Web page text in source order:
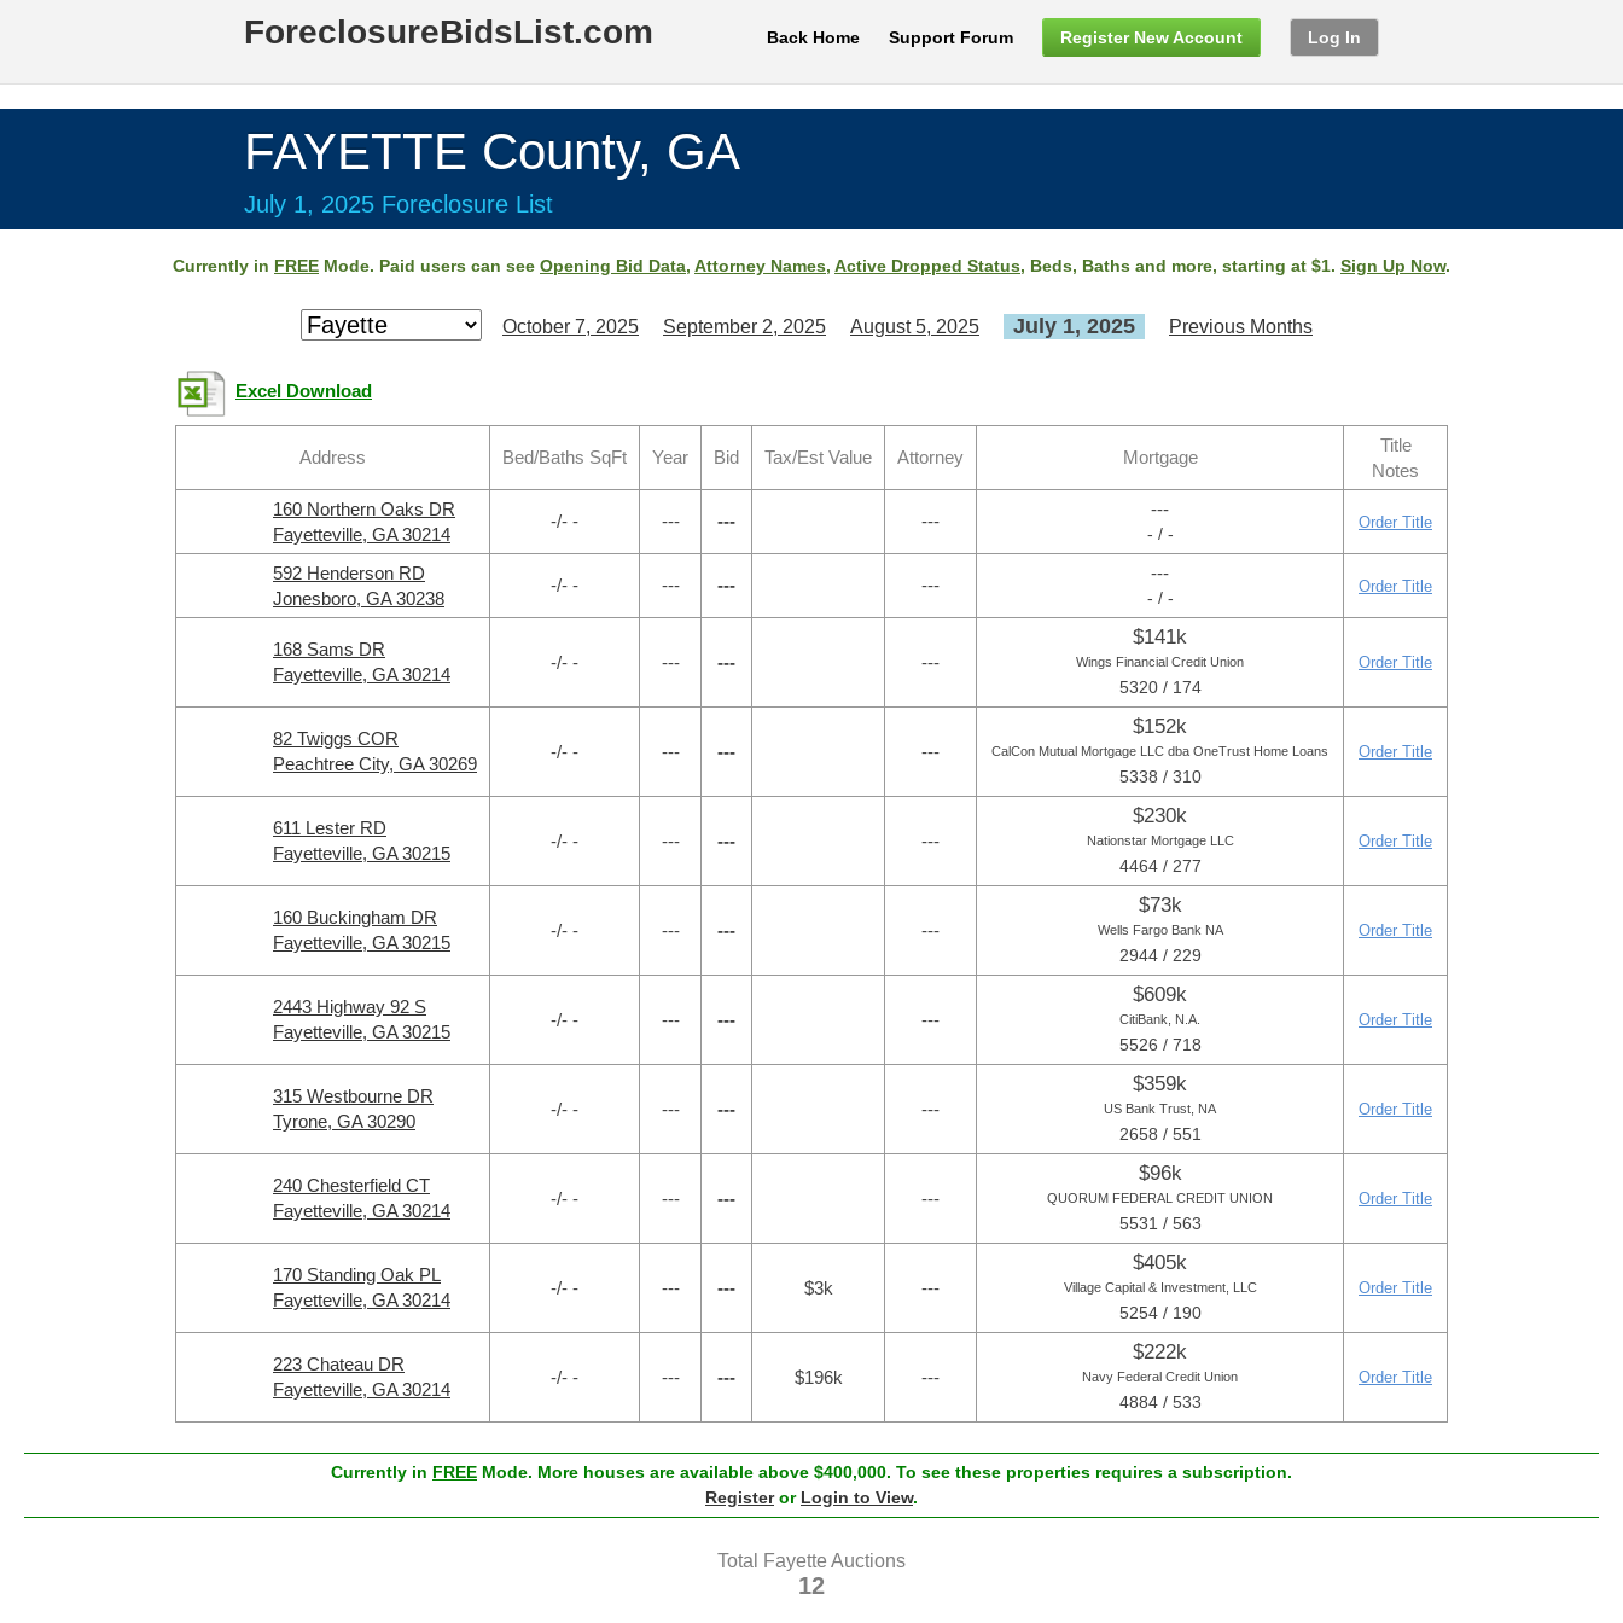
ForeclosureBidsList.com Back Home Support Forum Register New Account Log In
FAYETTE County, GA
July 1, 2025 Foreclosure List
Currently in FREE Mode. Paid users can see Opening Bid Data, Attorney Names, Active Dropped Status, Beds, Baths and more, starting at $1. Sign Up Now.
October 7, 2025 September 2, 2025 August 5, 2025 July 1, 2025 Previous Months
Excel Download
Address Bed/Baths SqFt Year Bid Tax/Est Value Attorney Mortgage
Title
Notes
160 Northern Oaks DR
Fayetteville, GA 30214
-/- - --- --- ---
---
- / -
Order Title
592 Henderson RD
Jonesboro, GA 30238
-/- - --- --- ---
---
- / -
Order Title
168 Sams DR
Fayetteville, GA 30214
-/- - --- --- ---
$141k
Wings Financial Credit Union
5320 / 174
Order Title
82 Twiggs COR
Peachtree City, GA 30269
-/- - --- --- ---
$152k
CalCon Mutual Mortgage LLC dba OneTrust Home Loans
5338 / 310
Order Title
611 Lester RD
Fayetteville, GA 30215
-/- - --- --- ---
$230k
Nationstar Mortgage LLC
4464 / 277
Order Title
160 Buckingham DR
Fayetteville, GA 30215
-/- - --- --- ---
$73k
Wells Fargo Bank NA
2944 / 229
Order Title
2443 Highway 92 S
Fayetteville, GA 30215
-/- - --- --- ---
$609k
CitiBank, N.A.
5526 / 718
Order Title
315 Westbourne DR
Tyrone, GA 30290
-/- - --- --- ---
$359k
US Bank Trust, NA
2658 / 551
Order Title
240 Chesterfield CT
Fayetteville, GA 30214
-/- - --- --- ---
$96k
QUORUM FEDERAL CREDIT UNION
5531 / 563
Order Title
170 Standing Oak PL
Fayetteville, GA 30214
-/- - --- --- $3k ---
$405k
Village Capital & Investment, LLC
5254 / 190
Order Title
223 Chateau DR
Fayetteville, GA 30214
-/- - --- --- $196k ---
$222k
Navy Federal Credit Union
4884 / 533
Order Title
Currently in FREE Mode. More houses are available above $400,000. To see these properties requires a subscription.
Registeror Login to View.
Total Fayette Auctions
12